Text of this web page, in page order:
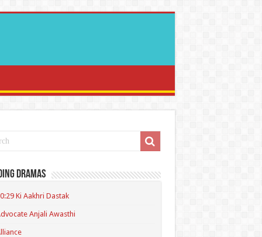
Dramas
Ki Aakhri Dastak
Anjali Awasthi